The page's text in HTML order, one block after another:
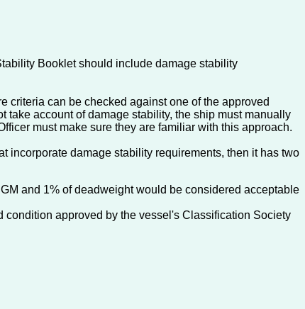
Booklet should include damage stability
criteria can be checked against one of the approved
account of damage stability, the ship must manually
must make sure they are familiar with this approach.
incorporate damage stability requirements, then it has two
and 1% of deadweight would be considered acceptable
approved by the vessel's Classification Society